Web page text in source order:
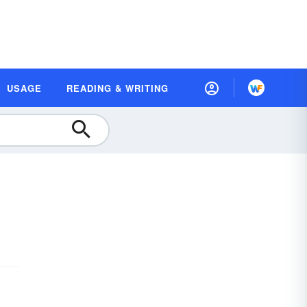
USAGE READING & WRITING